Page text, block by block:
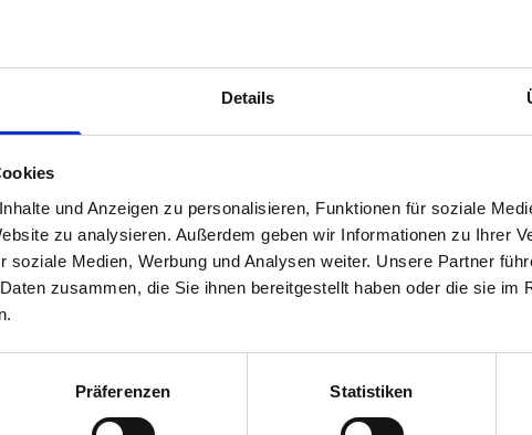
Details
und Anzeigen zu personalisieren, Funktionen für soziale
zu analysieren. Außerdem geben wir Informationen zu Ihrer
soziale Medien, Werbung und Analysen weiter. Unsere Partner
zusammen, die Sie ihnen bereitgestellt haben oder die sie im
Präferenzen Statistiken
Front modules are NOT designed to be installed as
rear module to ensure proper bracket support and safe
are